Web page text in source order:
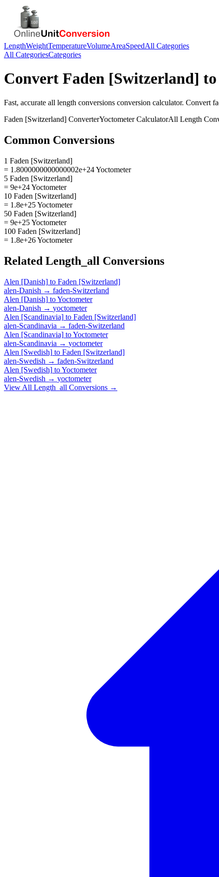
LengthWeightTemperatureVolumeAreaSpeedAll Categories
All CategoriesCategories
Convert Faden [Switzerland]
Fast, accurate all length conversions conversion calculator. Convert
Faden [Switzerland] ConverterYoctometerCalculatorAll Length
Common Conversions
1 Faden [Switzerland]
= 1.8000000000000002e+24 Yoctometer
5 Faden [Switzerland]
= 9e+24 Yoctometer
10 Faden [Switzerland]
= 1.8e+25 Yoctometer
50 Faden [Switzerland]
= 9e+25 Yoctometer
100 Faden [Switzerland]
= 1.8e+26 Yoctometer
Related Length_all Conversions
Alen [Danish] to Faden [Switzerland]
alen-Danish → faden-Switzerland
Alen [Danish] toYoctometer
alen-Danish → yoctometer
Alen [Scandinavia] to Faden [Switzerland]
alen-Scandinavia → faden-Switzerland
Alen [Scandinavia] toYoctometer
alen-Scandinavia → yoctometer
Alen [Swedish] to Faden [Switzerland]
alen-Swedish → faden-Switzerland
Alen [Swedish] toYoctometer
alen-Swedish → yoctometer
View All Length_all Conversions →